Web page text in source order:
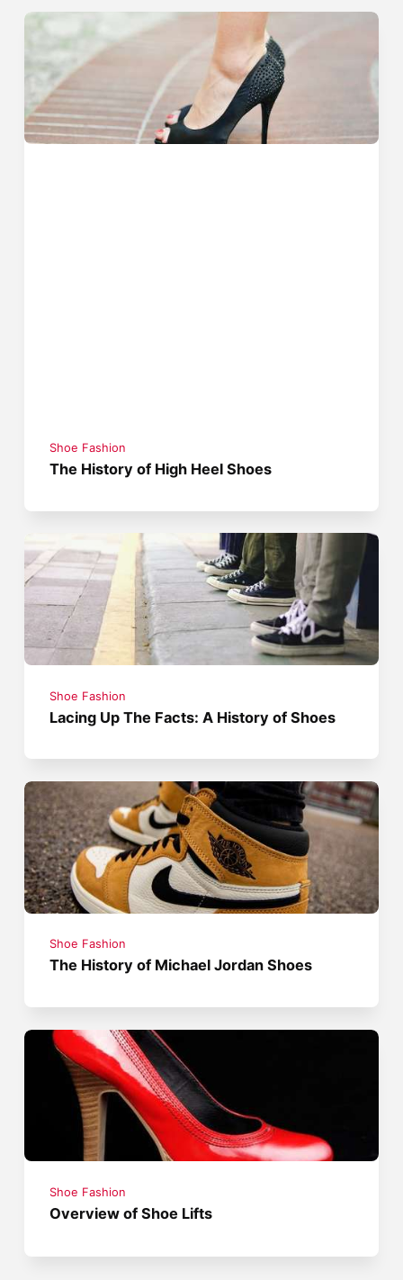
Shoe Fashion
The History of High Heel Shoes
Shoe Fashion
Lacing Up The Facts: A History of Shoes
Shoe Fashion
The History of Michael Jordan Shoes
Shoe Fashion
Overview of Shoe Lifts